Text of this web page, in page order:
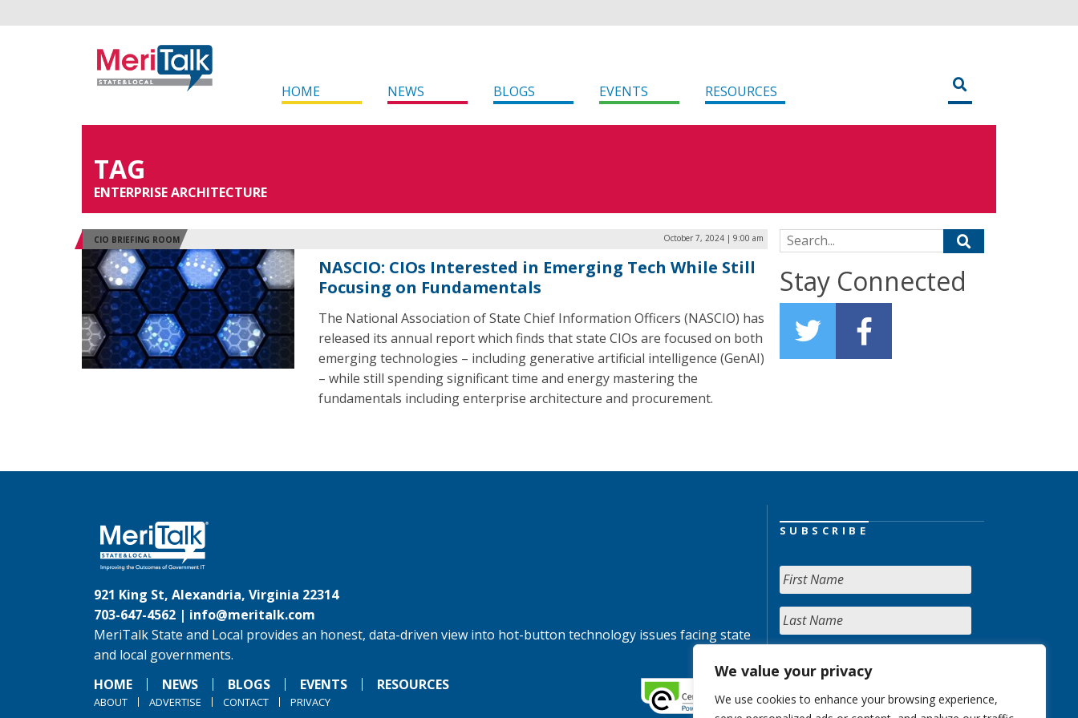
We value your privacy
We use cookies to enhance your browsing experience,
HOME NEWS BLOGS EVENTS RESOURCES
TAG
ENTERPRISE ARCHITECTURE
CIO BRIEFING ROOM October 7, 2024 | 9:00 am
NASCIO: CIOs Interested in Emerging Tech While Still
Focusing on Fundamentals
The National Association of State Chief Information Officers (NASCIO) has
released its annual report which finds that state CIOs are focused on both
emerging technologies – including generative artificial intelligence (GenAI)
– while still spending significant time and energy mastering the
fundamentals including enterprise architecture and procurement.
Search for:
Stay Connected
921 King St, Alexandria, Virginia 22314
703-647-4562 | info@meritalk.com
MeriTalk State and Local provides an honest, data-driven view into hot-button technology issues facing state
and local governments.
HOME
NEWS BLOGS EVENTS RESOURCES
ABOUT ADVERTISE CONTACT PRIVACY
SUBSCRIBE